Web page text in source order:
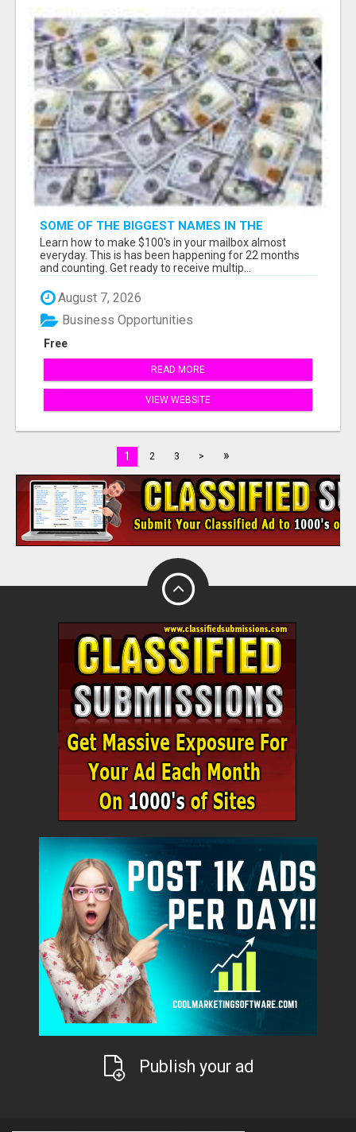
SOME OF THE BIGGEST NAMES IN THE
INTERNET MARKETING SPACE ARE ALL
COMING TOGETHER
Learn how to make $100's in your mailbox almost
everyday. This is has been happening for 22 months
and counting. Get ready to receive multip...
August 7, 2026
Free
Business Opportunities
READ MORE
VIEW WEBSITE
1 2 3 > »
Publish your ad